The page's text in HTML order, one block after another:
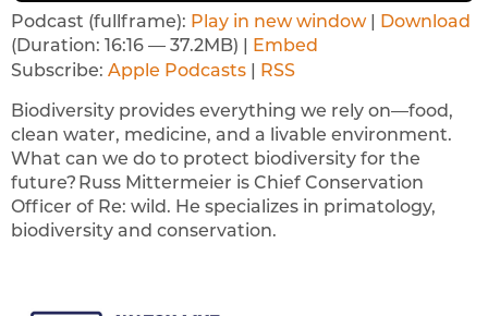
Podcast (fullframe): Play in new window| Download
(Duration: 16:16 — 37.2MB) | Embed
Subscribe: Apple Podcasts | RSS
Biodiversity provides everything we rely on—food,
clean water, medicine, and a livable environment.
What can we do to protect biodiversity for the
future? Russ Mittermeier is Chief Conservation
Officer of Re: wild. He specializes in primatology,
biodiversity and conservation.